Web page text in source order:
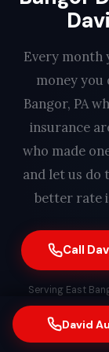
Every month
money you
Bangor, PA
insurance
who made
and let us do
better rate
Call
Serving East
rates. Free quote.
person answers
David